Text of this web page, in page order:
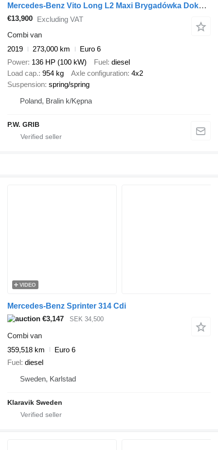
Mercedes-Benz Vito Long L2 Maxi Brygadówka Doka 6-miejsc Salon PL, Jeden Właśc
€13,900 Excluding VAT
Combi van
2019
273,000 km
Euro 6
Power 136 HP (100 kW) Fuel diesel
Load cap. 954 kg Axle configuration 4x2
Suspension spring/spring
Poland, Bralin k/Kępna
P.W. GRIB
VIDEO
Mercedes-Benz Sprinter 314 Cdi
€3,147
SEK 34,500
Combi van
359,518 km
Euro 6
Fuel diesel
Sweden, Karlstad
Klaravik Sweden